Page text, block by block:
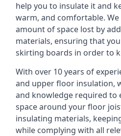
help you to insulate it and
warm, and comfortable.
amount of space lost by
materials, ensuring that
skirting boards in order to
With over 10 years of
and upper floor insulation,
and knowledge required to
space around your floor
insulating materials,
while complying with all